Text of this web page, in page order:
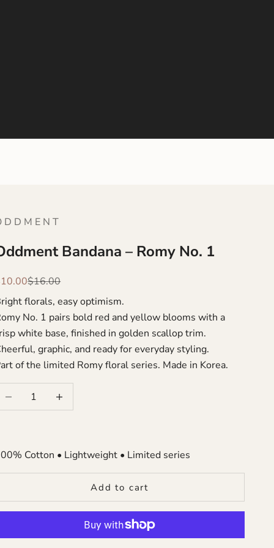
D D M E N T
Bandana – Romy No. 1
priceRegular price
$16.00
florals, easy optimism.
No. 1 pairs bold red and yellow blooms with a
white base, finished in golden scallop trim.
graphic, and ready for everyday styling.
of the limited Romy floral series. Made in Korea.
Decrease quantityIncrease quantity
Cotton • Lightweight • Limited series
Add to cart